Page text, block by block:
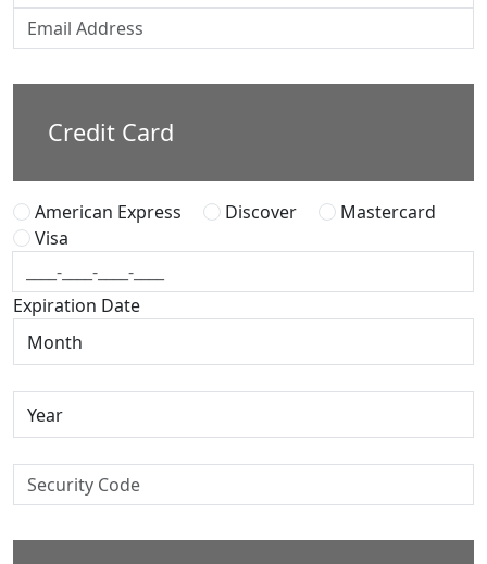
Credit Card
American Express Discover
Mastercard
Visa
Expiration Date